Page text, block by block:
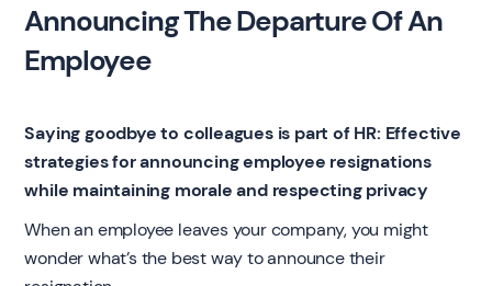
Announcing The Departure Of An
Employee
Saying goodbye to colleagues is part of HR: Effective
strategies for announcing employee resignations
while maintaining morale and respecting privacy
When an employee leaves your company, you might
wonder what’s the best way to announce their